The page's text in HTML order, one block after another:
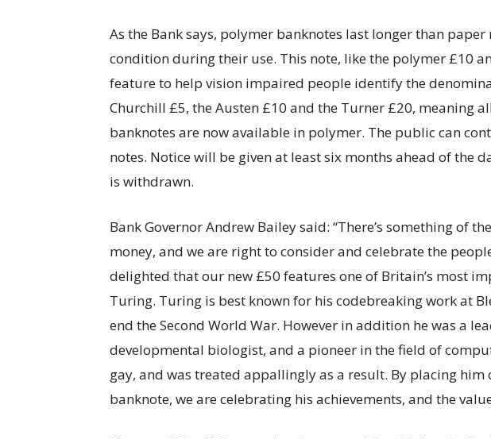
As the Bank says, polymer banknotes last longer than
condition during their use. This note, like the polymer £10
feature to help vision impaired people identify the
Churchill £5, the Austen £10 and the Turner £20, meaning
banknotes are now available in polymer. The public can
notes. Notice will be given at least six months ahead of the
is withdrawn.
Bank Governor Andrew Bailey said: “There’s something of
money, and we are right to consider and celebrate the
delighted that our new £50 features one of Britain’s most
Turing. Turing is best known for his codebreaking work at
end the Second World War. However in addition he was a
developmental biologist, and a pioneer in the field of
gay, and was treated appallingly as a result. By placing
banknote, we are celebrating his achievements, and the